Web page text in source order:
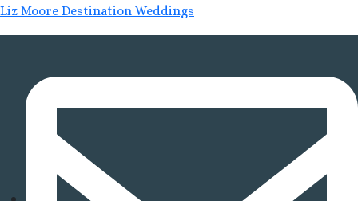
Liz Moore Destination Weddings